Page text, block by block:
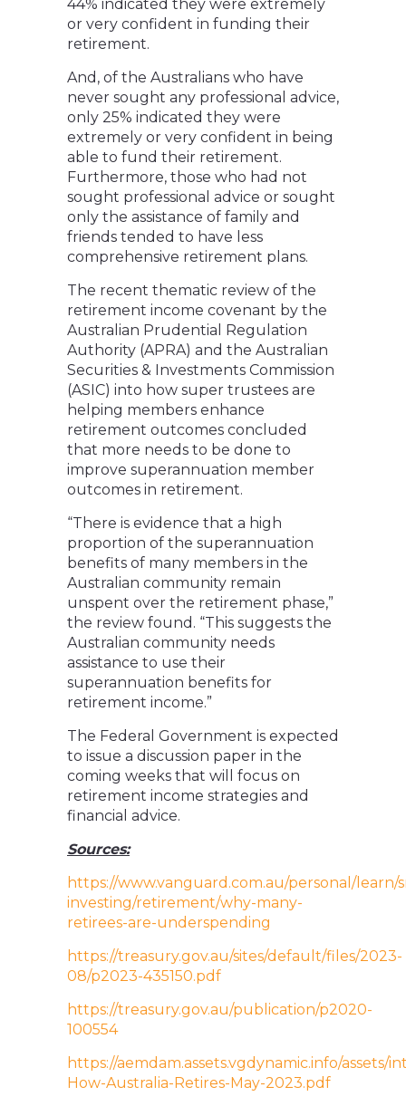
44% indicated they were extremely
or very confident in funding their
retirement.
And, of the Australians who have
never sought any professional advice,
only 25% indicated they were
extremely or very confident in being
able to fund their retirement.
Furthermore, those who had not
sought professional advice or sought
only the assistance of family and
friends tended to have less
comprehensive retirement plans.
The recent thematic review of the
retirement income covenant by the
Australian Prudential Regulation
Authority (APRA) and the Australian
Securities & Investments Commission
(ASIC) into how super trustees are
helping members enhance
retirement outcomes concluded
that more needs to be done to
improve superannuation member
outcomes in retirement.
“There is evidence that a high
proportion of the superannuation
benefits of many members in the
Australian community remain
unspent over the retirement phase,”
the review found. “This suggests the
Australian community needs
assistance to use their
superannuation benefits for
retirement income.”
The Federal Government is expected
to issue a discussion paper in the
coming weeks that will focus on
retirement income strategies and
financial advice.
Sources:
https://www.vanguard.com.au/personal/learn/
investing/retirement/why-many-
retirees-are-underspending
https://treasury.gov.au/sites/default/files/2023-
08/p2023-435150.pdf
https://treasury.gov.au/publication/p2020-
100554
https://aemdam.assets.vgdynamic.info/
How-Australia-Retires-May-2023.pdf